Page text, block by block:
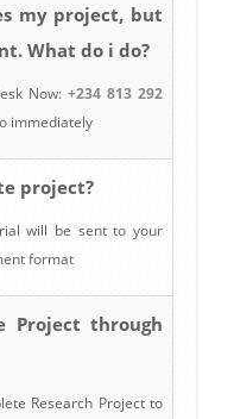
my project, but
What do i do?
Now:+234 813 292
immediately
project?
will be sent to your
format
Project through
Research Project to